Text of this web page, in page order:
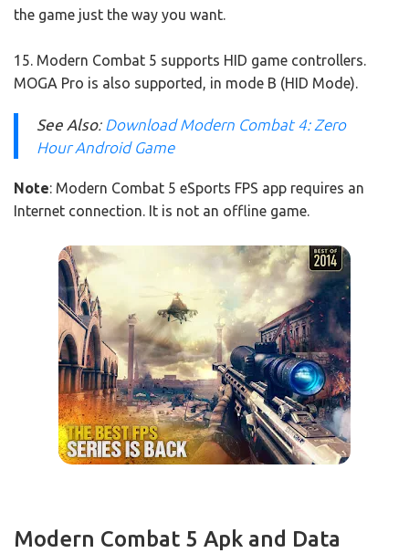
the game just the way you want.
15. Modern Combat 5 supports HID game controllers.
MOGA Pro is also supported, in mode B (HID Mode).
See Also:Download Modern Combat 4: Zero
Hour Android Game
Note: Modern Combat 5 eSports FPS app requires an
Internet connection. It is not an offline game.
Modern Combat 5 Apk and Data